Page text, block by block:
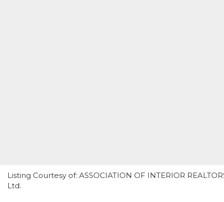
Listing Courtesy of: ASSOCIATION OF INTERIOR
Ltd.